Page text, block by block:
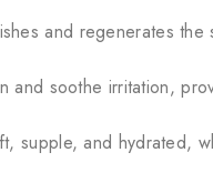
and regenerates
and soothe irritation,
supple, and hydrated,